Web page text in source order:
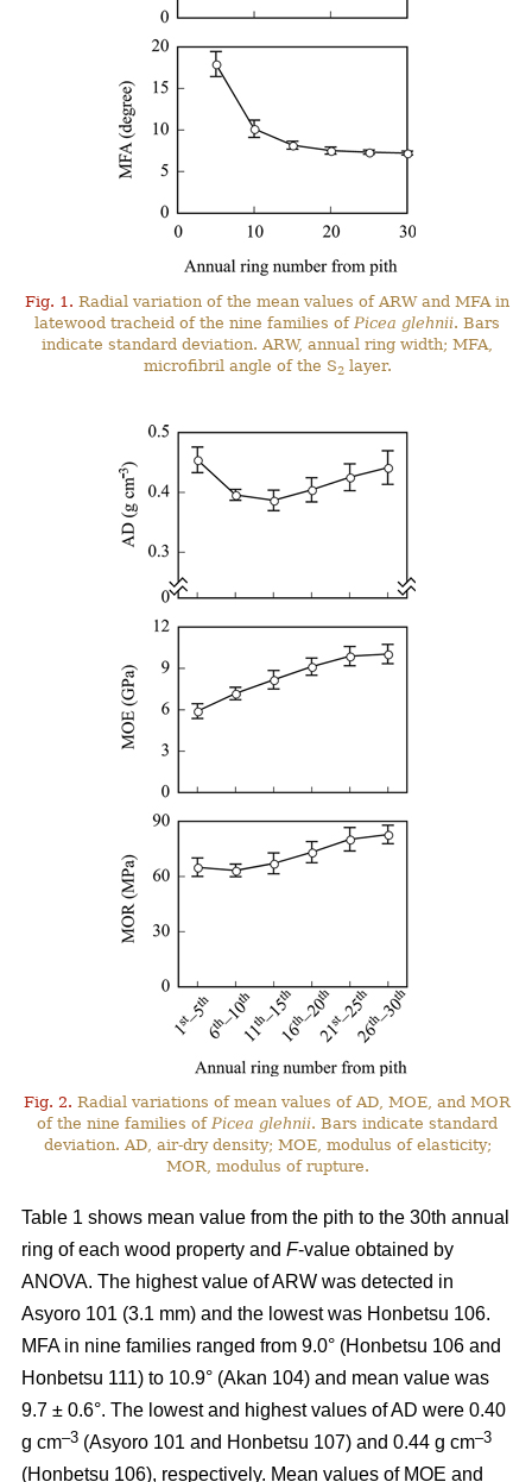
Fig. 1. Radial variation of the mean values of ARW and MFA in
latewood tracheid of the nine families of Picea glehnii. Bars
indicate standard deviation. ARW, annual ring width; MFA,
microfibril angle of the S2layer.
Fig. 2. Radial variations of mean values of AD, MOE, and MOR
of the nine families of Picea glehnii. Bars indicate standard
deviation. AD, air-dry density; MOE, modulus of elasticity;
MOR, modulus of rupture.
Table 1 shows mean value from the pith to the 30th annual
ring of each wood property and F-value obtained by
ANOVA. The highest value of ARW was detected in
Asyoro 101 (3.1 mm) and the lowest was Honbetsu 106.
MFA in nine families ranged from 9.0° (Honbetsu 106 and
Honbetsu 111) to 10.9° (Akan 104) and mean value was
9.7 ± 0.6°. The lowest and highest values of AD were 0.40
g cm–3 (Asyoro 101 and Honbetsu 107) and 0.44 g cm–3
(Honbetsu 106), respectively. Mean values of MOE and